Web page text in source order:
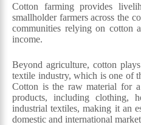
Cotton farming provides
smallholder farmers across the
communities relying on cotton
income.
Beyond agriculture, cotton
textile industry, which is one of
Cotton is the raw material for
products, including clothing,
industrial textiles, making it an
domestic and international